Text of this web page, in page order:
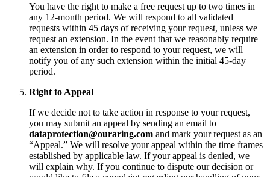
You have the right to make a free request up to two times in
any 12-month period. We will respond to all validated
requests within 45 days of receiving your request, unless we
request an extension. In the event that we reasonably require
an extension in order to respond to your request, we will
notify you of any such extension within the initial 45-day
period.
Right to Appeal
If we decide not to take action in response to your request,
you may submit an appeal by sending an email to
dataprotection@ouraring.com and mark your request as an
“Appeal.” We will resolve your appeal within the time frames
established by applicable law. If your appeal is denied, we
will explain why. If you continue to dispute our decision or